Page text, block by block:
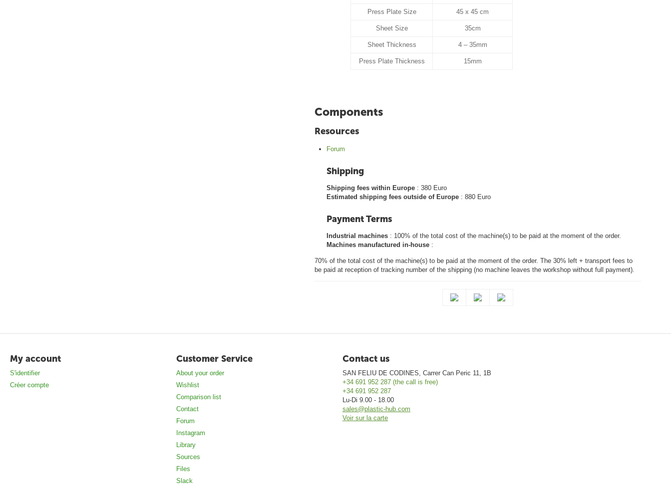
Press Plate Size 45 x 45 cm
Sheet Size 35cm
Sheet Thickness 4 – 35mm
Press Plate Thickness 15mm
Components
Resources
Forum
Shipping
Shipping fees within Europe : 380 Euro
Estimated shipping fees outside of Europe : 880 Euro
Payment Terms
Industrial machines: 100% of the total cost of the machine(s) to be paid at the moment of the order.
Machines manufactured in-house:
70% of the total cost of the machine(s) to be paid at the moment of the order. The 30% left + transport fees to
be paid at reception of tracking number of the shipping (no machine leaves the workshop without full payment).
My account
S'identifier
Créer compte
Customer Service
About your order
Wishlist
Comparison list
Contact
Forum
Instagram
Library
Sources
Files
Slack
Contact us
SAN FELIU DE CODINES, Carrer Can Peric 11, 1B
+34 691 952 287 (the call is free)
+34 691 952 287
Lu-Di 9.00 - 18.00
sales@plastic-hub.com
Voir sur la carte